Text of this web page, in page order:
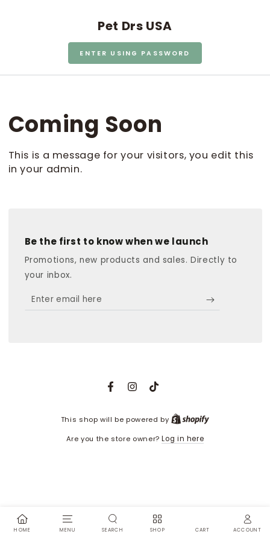
Pet Drs USA
ENTER USING PASSWORD
Coming Soon
This is a message for your visitors, you edit this
in your admin.
Be the first to know when we launch
Promotions, new products and sales. Directly to
your inbox.
Enter
email
FacebookInstagram
TikTok
This shop will be powered by
Are you the store owner?Log in here
HOME MENU SEARCH SHOP CART ACCOUNT